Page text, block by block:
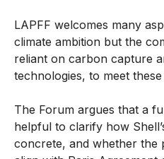
LAPFF welcomes many
climate ambition but the
reliant on carbon capture
technologies, to meet these
The Forum argues that a
helpful to clarify how
concrete, and whether the